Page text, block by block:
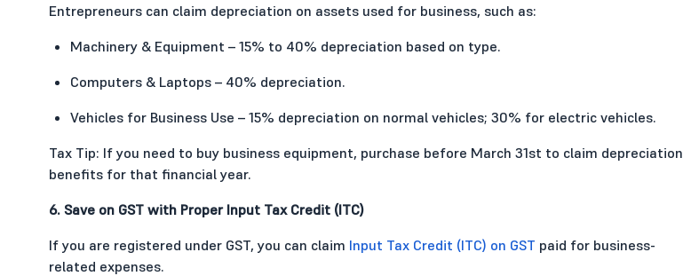
Entrepreneurs can claim depreciation on assets used for business, such as:
Machinery & Equipment – 15% to 40% depreciation based on type.
Computers & Laptops – 40% depreciation.
Vehicles for Business Use – 15% depreciation on normal vehicles; 30% for electric vehicles.
Tax Tip: If you need to buy business equipment, purchase before March 31st to claim depreciation
benefits for that financial year.
6. Save on GST with Proper Input Tax Credit (ITC)
If you are registered under GST, you can claim Input Tax Credit (ITC) on GST paid for business-
related expenses.